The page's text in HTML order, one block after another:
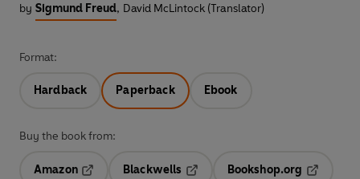
by Sigmund Freud, David McLintock (Translator)
Format:
Hardback Paperback Ebook
Buy the book from:
Amazon
Blackwells
Bookshop.org